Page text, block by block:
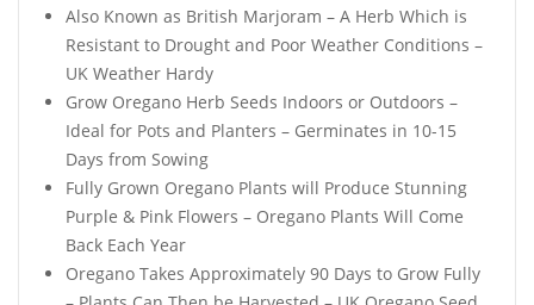
Also Known as British Marjoram – A Herb Which is
Resistant to Drought and Poor Weather Conditions –
UK Weather Hardy
Grow Oregano Herb Seeds Indoors or Outdoors –
Ideal for Pots and Planters – Germinates in 10-15
Days from Sowing
Fully Grown Oregano Plants will Produce Stunning
Purple & Pink Flowers – Oregano Plants Will Come
Back Each Year
Oregano Takes Approximately 90 Days to Grow Fully